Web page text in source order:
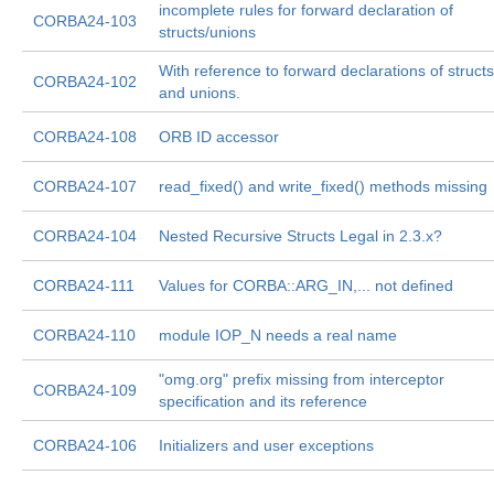
CORBA24-103
incomplete rules for forward declaration of
structs/unions
CORBA24-102
With reference to forward declarations of structs
and unions.
CORBA24-108 ORB ID accessor
CORBA24-107 read_fixed() and write_fixed() methods missing
CORBA24-104 Nested Recursive Structs Legal in 2.3.x?
CORBA24-111 Values for CORBA::ARG_IN,... not defined
CORBA24-110 module IOP_N needs a real name
CORBA24-109
"omg.org" prefix missing from interceptor
specification and its reference
CORBA24-106 Initializers and user exceptions